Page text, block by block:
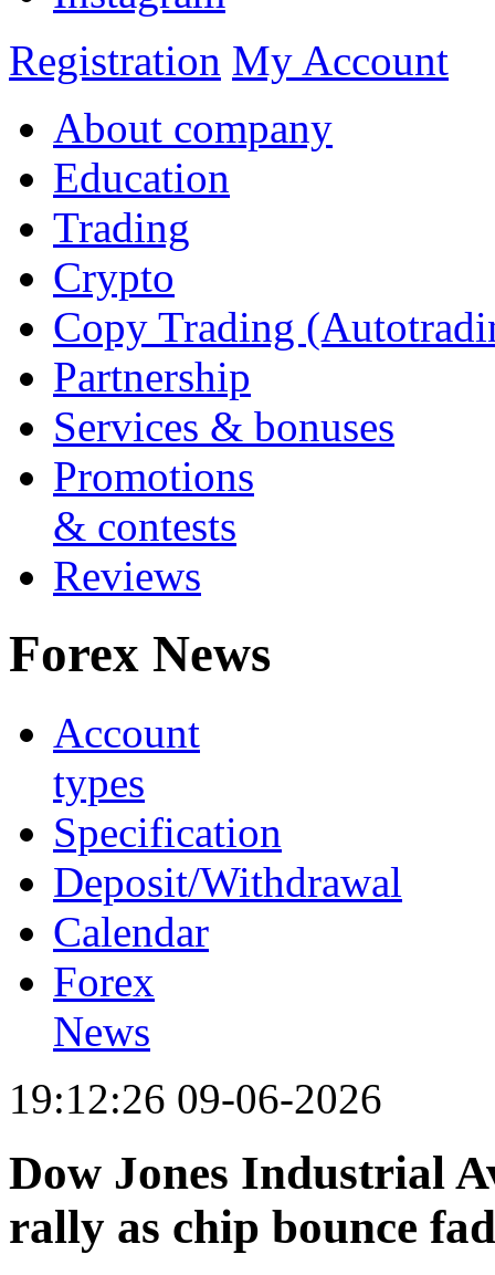
Registration My Account
About company
Education
Trading
Crypto
Copy Trading
Partnership
Services & bonuses
Promotions
& contests
Reviews
Forex News
Account
types
Specification
Deposit/Withdrawal
Calendar
Forex
News
19:12:26 09-06-2026
Dow Jones Industrial
rally as chip bounce